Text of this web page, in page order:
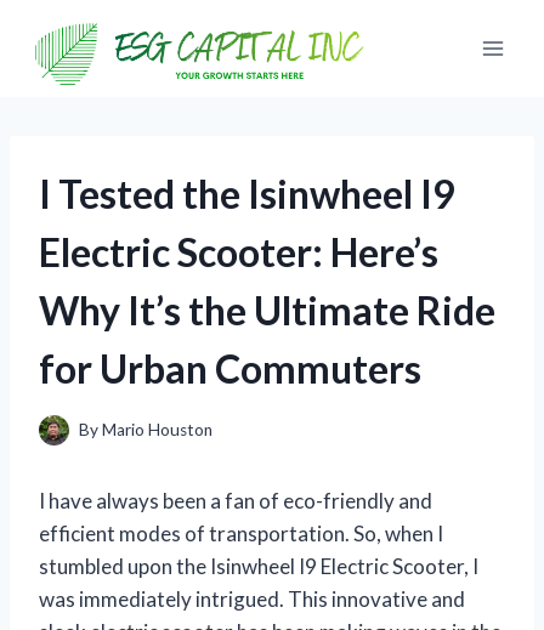
content
I Tested the Isinwheel I9
Electric Scooter: Here’s
Why It’s the Ultimate Ride
for Urban Commuters
ByMario Houston
I have always been a fan of eco-friendly and
efficient modes of transportation. So, when I
stumbled upon the Isinwheel I9 Electric Scooter, I
was immediately intrigued. This innovative and